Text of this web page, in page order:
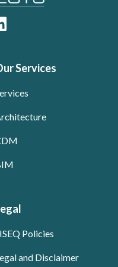
Services
Policies
and Disclaimer